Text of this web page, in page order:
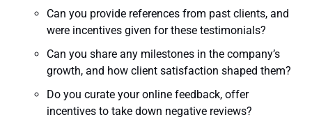
Can you provide references from past clients, and
were incentives given for these testimonials?
Can you share any milestones in the company’s
growth, and how client satisfaction shaped them?
Do you curate your online feedback, offer
incentives to take down negative reviews?